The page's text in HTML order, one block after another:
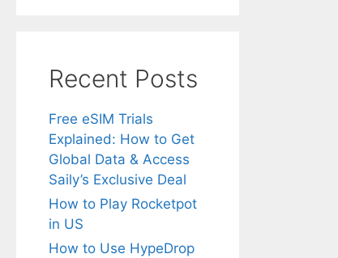
Recent Posts
Free eSIM Trials
Explained: How to Get
Global Data & Access
Saily’s Exclusive Deal
How to Play Rocketpot
in US
How to Use HypeDrop